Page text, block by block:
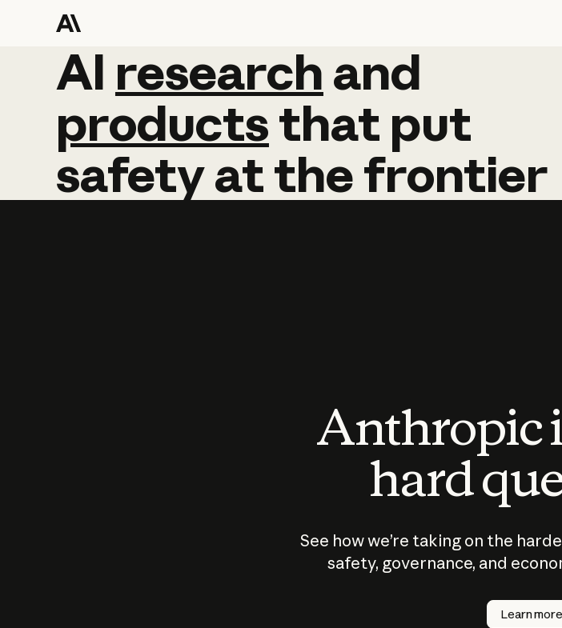
AI research and
AI research and
productsthat put
safetyatthefrontier
Anthropic
hard
See how we’re taking on the
safety, governance, and
Learn more